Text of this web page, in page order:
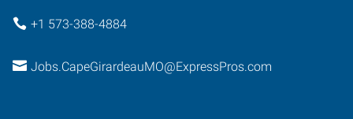
+1 573-388-4884
Jobs.CapeGirardeauMO@ExpressPros.com